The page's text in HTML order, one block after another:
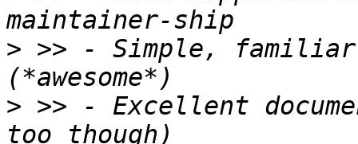
> >> - Simple,
> >> - Excellent